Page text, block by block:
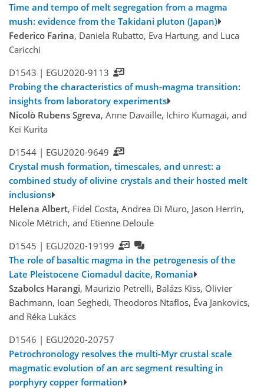
Time and tempo of melt segregation from a magma
mush: evidence from the Takidani pluton (Japan)
Federico Farina, Daniela Rubatto, Eva Hartung, and Luca
Caricchi
D1543 | EGU2020-9113
Probing the characteristics of mush-magma transition:
insights from laboratory experiments
Nicolò Rubens Sgreva, Anne Davaille, Ichiro Kumagai, and
Kei Kurita
D1544 | EGU2020-9649
Crystal mush formation, timescales, and unrest: a
combined study of olivine crystals and their hosted melt
inclusions
Helena Albert, Fidel Costa, Andrea Di Muro, Jason Herrin,
Nicole Métrich, and Etienne Deloule
D1545 | EGU2020-19199
The role of basaltic magma in the petrogenesis of the
Late Pleistocene Ciomadul dacite, Romania
Szabolcs Harangi, Maurizio Petrelli, Balázs Kiss, Olivier
Bachmann, Ioan Seghedi, Theodoros Ntaflos, Éva Jankovics,
and Réka Lukács
D1546 | EGU2020-20757
Petrochronology resolves the multi-Myr crustal scale
magmatic evolution of an arc segment resulting in
porphyry copper formation